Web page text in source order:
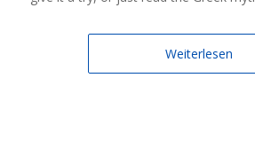
Weiterlesen